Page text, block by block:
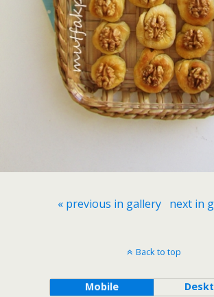
« previous in gallery next in
Back to top
Mobile